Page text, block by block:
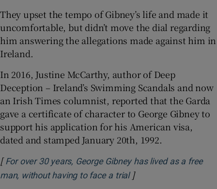
They upset the tempo of Gibney’s life and made it
uncomfortable, but didn’t move the dial regarding
him answering the allegations made against him in
Ireland.
In 2016, Justine McCarthy, author of Deep
Deception – Ireland’s Swimming Scandals and now
an Irish Times columnist, reported that the Garda
gave a certificate of character to George Gibney to
support his application for his American visa,
dated and stamped January 20th, 1992.
[ For over 30 years, George Gibney has lived as a free
man, without having to face a trialOpens in new window
]